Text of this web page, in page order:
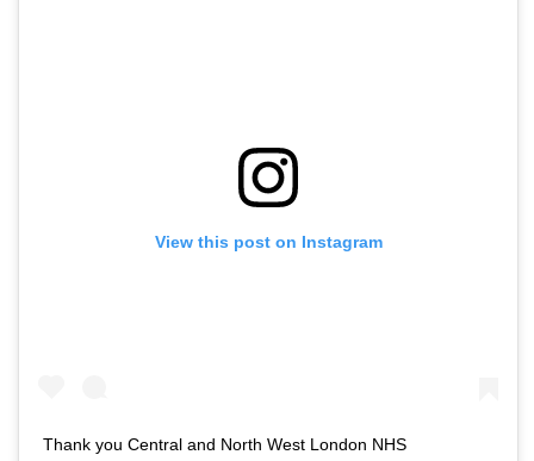
View this post on Instagram
Thank you Central and North West London NHS